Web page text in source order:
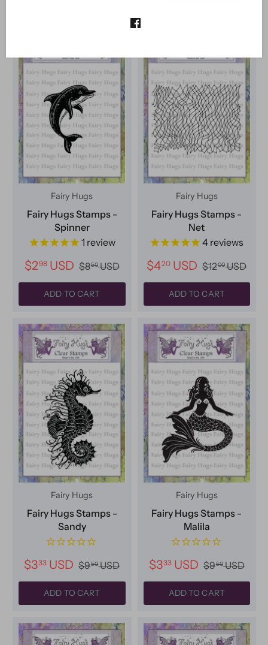
Fairy Hugs
Fairy Hugs Stamps -
Spinner
1 review
$298USD $850USD
ADD TO CART
Fairy Hugs
Fairy Hugs Stamps -
Net
4 reviews
$420 USD $1200USD
ADD TO CART
Fairy Hugs
Fairy Hugs Stamps -
Sandy
$333 USD $950USD
ADD TO CART
Fairy Hugs
Fairy Hugs Stamps -
Malila
$333USD $950USD
ADD TO CART